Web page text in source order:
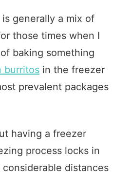
generally a mix of
those times when I
baking something
burritos in the freezer
prevalent packages
having a freezer
process locks in
distances